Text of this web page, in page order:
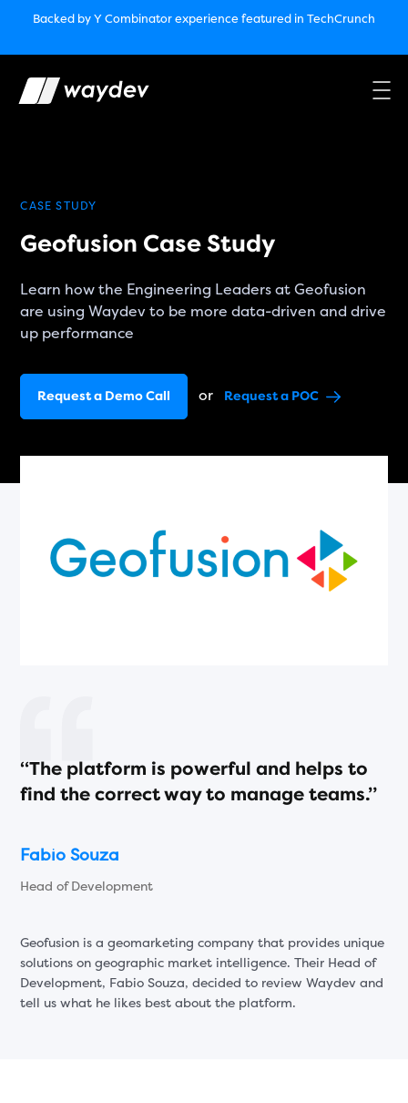
Backed by Y Combinatorexperience featured in TechCrunch
Market Leader in Software Engineering Intelligence(G2
performance￼
Waydev Enterprise Security SOC 3
TechCrunch
CASE STUDY
Geofusion Case Study
Learn how the Engineering Leaders at Geofusion
are using Waydev to be more data-driven and drive
up performance
Request a Demo Call or Request a POC
“The platform is powerful and helps to
find the correct way to manage teams.”
Fabio Souza
Head of Development
Geofusion is a geomarketing company that provides unique
solutions on geographic market intelligence. Their Head of
Development, Fabio Souza, decided to review Waydev and
tell us what he likes best about the platform.